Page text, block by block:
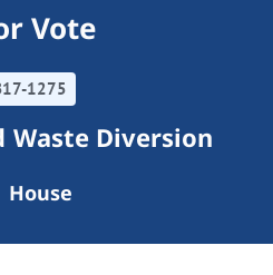
Vote
1275
Waste Diversion
House